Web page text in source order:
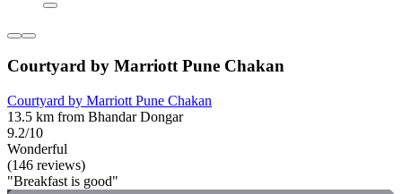
Courtyard by Marriott Pune Chakan
Courtyard by Marriott Pune Chakan
13.5 km from Bhandar Dongar
9.2/10
Wonderful
(146 reviews)
"Breakfast is good"